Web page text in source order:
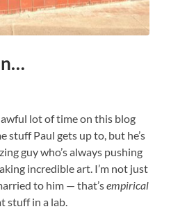
awful lot of time on this blog
stuff Paul gets up to, but he’s
guy who’s always pushing
incredible art. I’m not just
to him — that’sempirical
stuff in a lab.